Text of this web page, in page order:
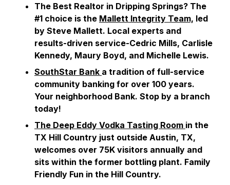
The Best Realtor in Dripping Springs? The
#1 choice is the Mallett Integrity Team, led
by Steve Mallett. Local experts and
results-driven service-Cedric Mills, Carlisle
Kennedy, Maury Boyd, and Michelle Lewis.
SouthStar Bank a tradition of full-service
community banking for over 100 years.
Your neighborhood Bank. Stop by a branch
today!
The Deep Eddy Vodka Tasting Room in the
TX Hill Country just outside Austin, TX,
welcomes over 75K visitors annually and
sits within the former bottling plant. Family
Friendly Fun in the Hill Country.